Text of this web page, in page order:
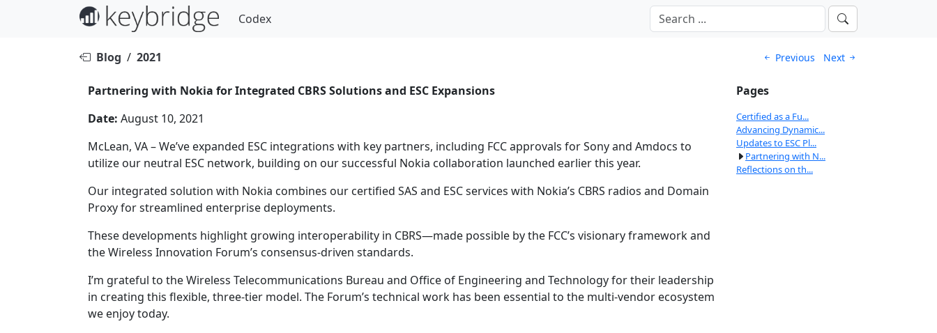
Codex
Blog / 2021 Previous Next
Partnering with Nokia for Integrated CBRS Solutions and ESC Expansions
Date: August 10, 2021
McLean, VA – We’ve expanded ESC integrations with key partners, including FCC approvals for Sony and Amdocs to
utilize our neutral ESC network, building on our successful Nokia collaboration launched earlier this year.
Our integrated solution with Nokia combines our certified SAS and ESC services with Nokia’s CBRS radios and Domain
Proxy for streamlined enterprise deployments.
These developments highlight growing interoperability in CBRS—made possible by the FCC’s visionary framework and
the Wireless Innovation Forum’s consensus-driven standards.
I’m grateful to the Wireless Telecommunications Bureau and Office of Engineering and Technology for their leadership
in creating this flexible, three-tier model. The Forum’s technical work has been essential to the multi-vendor ecosystem
we enjoy today.
Pages
Certified as a Fu...
Advancing Dynamic...
Updates to ESC Pl...
Partnering with N...
Reflections on th...